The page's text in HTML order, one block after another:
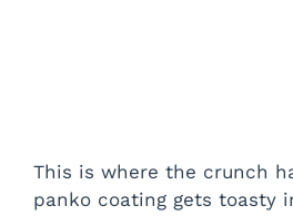
This is where the crunch
panko coating gets toasty